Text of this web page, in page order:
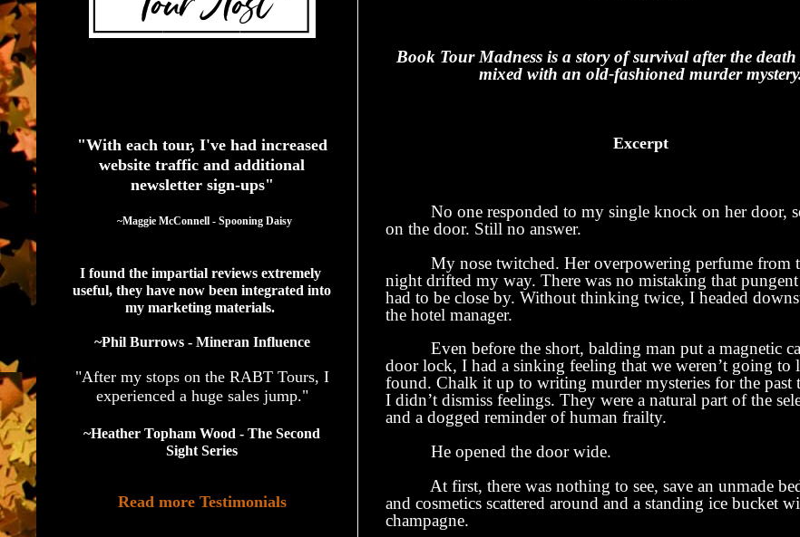
Book Tour Madness is a story of survival after the death
mixed with an old-fashioned murder
Excerpt
No one responded to my single knock on her door,
on the door. Still no answer.
My nose twitched. Her overpowering perfume from
night drifted my way. There was no mistaking that pungent
had to be close by. Without thinking twice, I headed
the hotel manager.
Even before the short, balding man put a magnetic
door lock, I had a sinking feeling that we weren’t going to
found. Chalk it up to writing murder mysteries for the past
I didn’t dismiss feelings. They were a natural part of the
and a dogged reminder of human frailty.
He opened the door wide.
At first, there was nothing to see, save an unmade
and cosmetics scattered around and a standing ice bucket
champagne.
"With each tour, I've had increased
website traffic and additional
newsletter sign-ups"
  ~Maggie McConnell - Spooning Daisy
I found the impartial reviews extremely
useful, they have now been integrated into
my marketing materials.
~Phil Burrows - Mineran Influence
"After my stops on the RABT Tours, I
experienced a huge sales jump."
~Heather Topham Wood - The Second
Sight Series
Read more Testimonials